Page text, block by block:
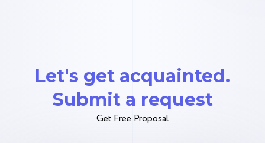
Let's get acquainted.
Submit a request
Get Free Proposal